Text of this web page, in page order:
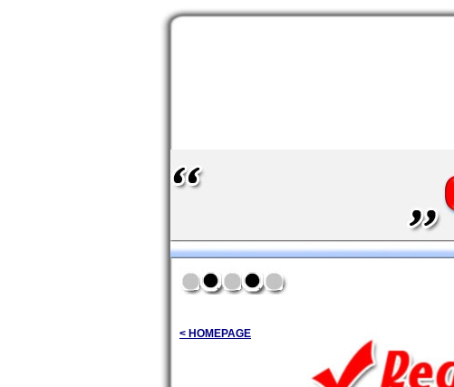
< HOMEPAGE